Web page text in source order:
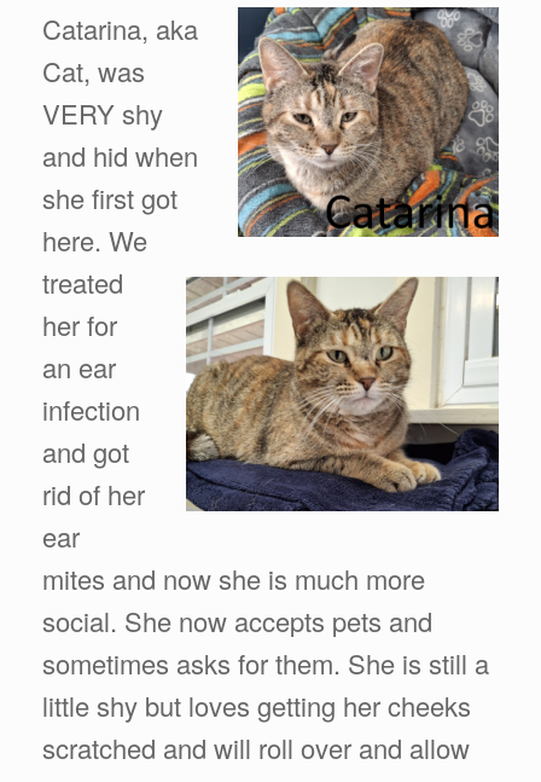
Catarina, aka
Cat, was
VERY shy
and hid when
she first got
here. We
treated
her for
an ear
infection
and got
rid of her
ear
mites and now she is much more
social. She now accepts pets and
sometimes asks for them. She is still a
little shy but loves getting her cheeks
scratched and will roll over and allow